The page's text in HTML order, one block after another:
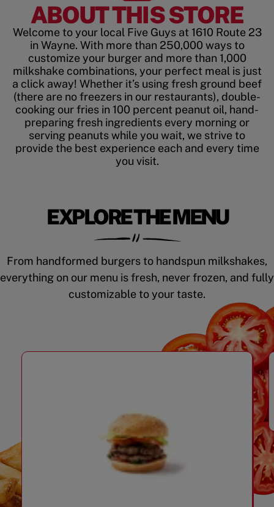
ABOUT THIS STORE
Welcome to your local Five Guys at 1610 Route 23
in Wayne. With more than 250,000 ways to
customize your burger and more than 1,000
milkshake combinations, your perfect meal is just
a click away! Whether it’s using fresh ground beef
(there are no freezers in our restaurants), double-
cooking our fries in 100 percent peanut oil, hand-
preparing fresh ingredients every morning or
serving peanuts while you wait, we strive to
provide the best experience each and every time
you visit.
EXPLORE THE MENU
From handformed burgers to handspun milkshakes,
everything on our menu is fresh, never frozen, and fully
customizable to your taste.